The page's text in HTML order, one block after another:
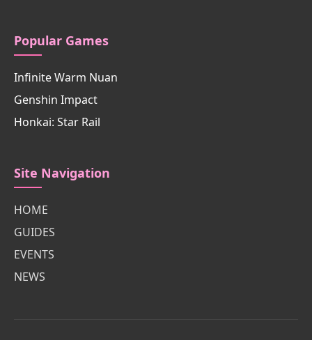
Popular Games
Infinite Warm Nuan
Genshin Impact
Honkai: Star Rail
Site Navigation
HOME
GUIDES
EVENTS
NEWS